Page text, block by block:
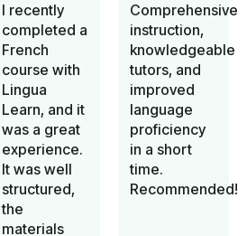
I recently
completed a
French
course with
Lingua
Learn, and it
was a great
experience.
It was well
structured,
the
materials
Comprehensive
instruction,
knowledgeable
tutors, and
improved
language
proficiency
in a short
time.
Recommended!